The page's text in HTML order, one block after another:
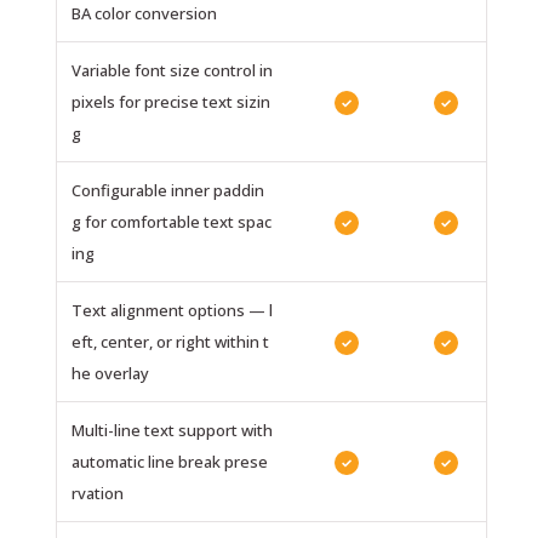
BA color conversion
Variable font size control in
pixels for precise text sizin
g
✓ ✓
Configurable inner paddin
g for comfortable text spac
ing
✓ ✓
Text alignment options — l
eft, center, or right within t
he overlay
✓ ✓
Multi-line text support with
automatic line break prese
rvation
✓ ✓